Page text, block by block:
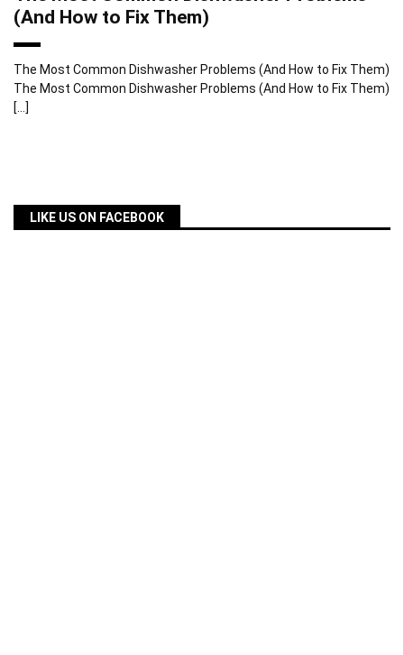
(And How to Fix Them)
The Most Common Dishwasher Problems (And How to Fix Them)
The Most Common Dishwasher Problems (And How to Fix Them)
[…]
LIKE US ON FACEBOOK